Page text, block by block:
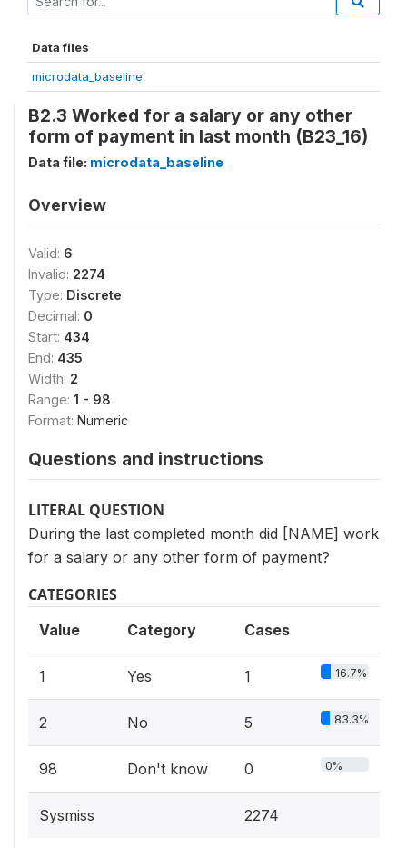
Data files
microdata_baseline
B2.3 Worked for a salary or any other
form of payment in last month (B23_16)
Data file: microdata_baseline
Overview
Valid: 6
Invalid: 2274
Type: Discrete
Decimal: 0
Start: 434
End: 435
Width: 2
Range: 1 - 98
Format: Numeric
Questions and instructions
LITERAL QUESTION
During the last completed month did [NAME] work
for a salary or any other form of payment?
CATEGORIES
Value Category Cases
1 Yes 1 16.7%
2 No 5 83.3%
98 Don't know 0 0%
Sysmiss 2274